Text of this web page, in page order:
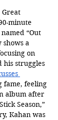
Great
minute
“Out
shows a
on
his struggles
fame, feeling
album after
Season,”
Kahan was